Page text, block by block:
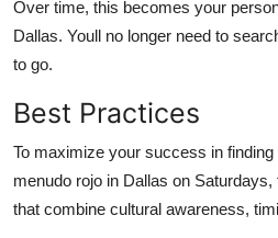
Over time, this becomes your
Dallas. Youll no longer need to
to go.
Best Practices
To maximize your success in finding
menudo rojo in Dallas on
that combine cultural awareness,